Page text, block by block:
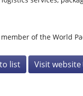
of the World
list Visit website